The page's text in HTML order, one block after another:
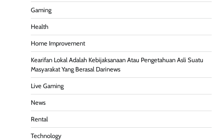
Gaming
Health
Home Improvement
Kearifan Lokal Adalah Kebijaksanaan Atau Pengetahuan Asli Suatu
Masyarakat Yang Berasal Darinews
Live Gaming
News
Rental
Technology